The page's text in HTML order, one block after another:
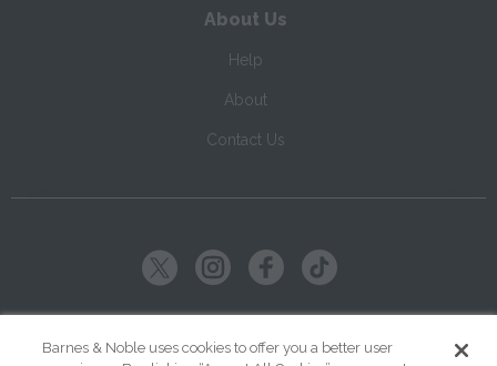
About Us
Help
About
Contact Us
Barnes & Noble uses cookies to offer you a better user